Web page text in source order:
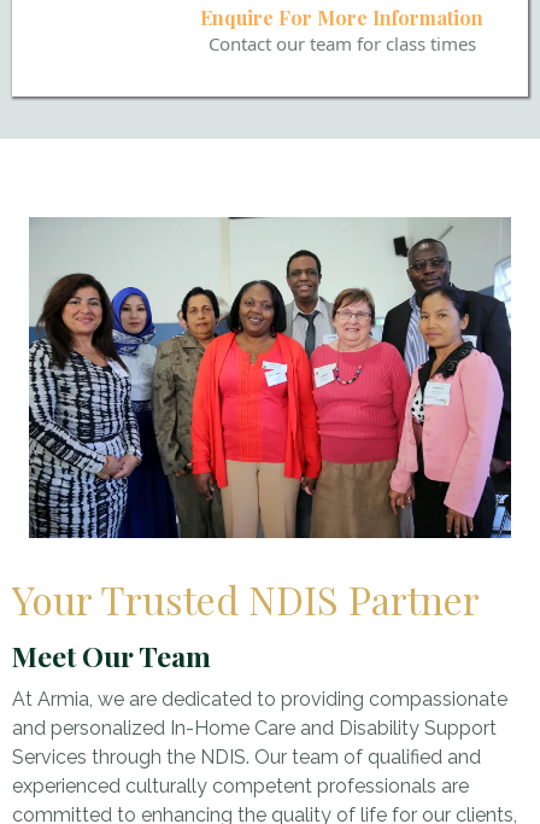
Enquire For More Information
Contact our team for class times
Your Trusted NDIS Partner
Meet Our Team
At Armia, we are dedicated to providing compassionate
and personalized In-Home Care and Disability Support
Services through the NDIS. Our team of qualified and
experienced culturally competent professionals are
committed to enhancing the quality of life for our clients,